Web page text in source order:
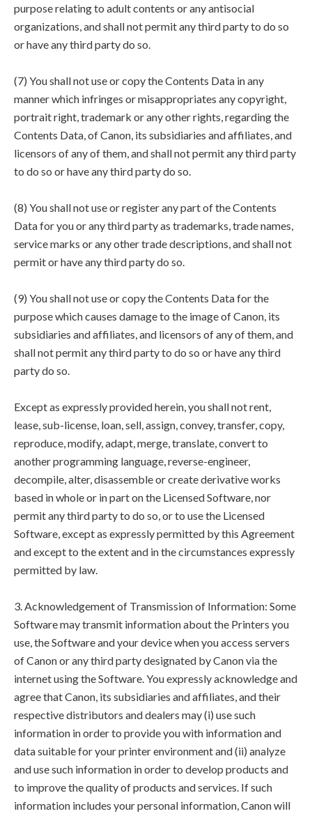
purpose relating to adult contents or any antisocial
organizations, and shall not permit any third party to do so
or have any third party do so.
(7) You shall not use or copy the Contents Data in any
manner which infringes or misappropriates any copyright,
portrait right, trademark or any other rights, regarding the
Contents Data, of Canon, its subsidiaries and affiliates, and
licensors of any of them, and shall not permit any third party
to do so or have any third party do so.
(8) You shall not use or register any part of the Contents
Data for you or any third party as trademarks, trade names,
service marks or any other trade descriptions, and shall not
permit or have any third party do so.
(9) You shall not use or copy the Contents Data for the
purpose which causes damage to the image of Canon, its
subsidiaries and affiliates, and licensors of any of them, and
shall not permit any third party to do so or have any third
party do so.
Except as expressly provided herein, you shall not rent,
lease, sub-license, loan, sell, assign, convey, transfer, copy,
reproduce, modify, adapt, merge, translate, convert to
another programming language, reverse-engineer,
decompile, alter, disassemble or create derivative works
based in whole or in part on the Licensed Software, nor
permit any third party to do so, or to use the Licensed
Software, except as expressly permitted by this Agreement
and except to the extent and in the circumstances expressly
permitted by law.
3. Acknowledgement of Transmission of Information: Some
Software may transmit information about the Printers you
use, the Software and your device when you access servers
of Canon or any third party designated by Canon via the
internet using the Software. You expressly acknowledge and
agree that Canon, its subsidiaries and affiliates, and their
respective distributors and dealers may (i) use such
information in order to provide you with information and
data suitable for your printer environment and (ii) analyze
and use such information in order to develop products and
to improve the quality of products and services. If such
information includes your personal information, Canon will